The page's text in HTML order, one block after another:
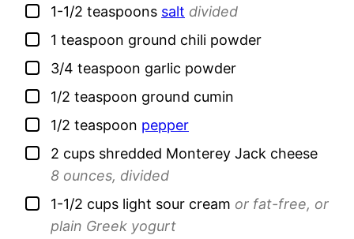
▢
1-1/2 teaspoons salt divided
▢
1 teaspoon ground chili powder
▢
3/4 teaspoon garlic powder
▢
1/2 teaspoon ground cumin
▢
1/2 teaspoon pepper
▢
2 cups shredded Monterey Jack cheese
8 ounces, divided
▢
1-1/2 cups light sour cream or fat-free, or
plain Greek yogurt